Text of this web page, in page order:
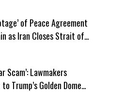
of Peace Agreement
as Iran Closes Strait of
Scam’: Lawmakers
Trump’s Golden Dome